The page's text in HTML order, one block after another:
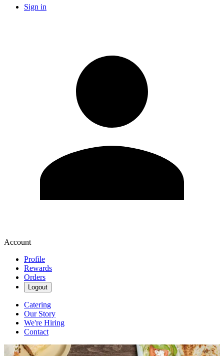
Sign in
Account
Profile
Rewards
Orders
Logout
Catering
Our Story
We're Hiring
Contact